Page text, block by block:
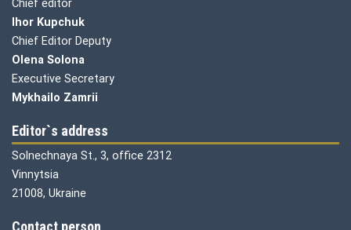
Chief editor
Ihor Kupchuk
Chief Editor Deputy
Olena Solona
Executive Secretary
Mykhailo Zamrii
Editor`s address
Solnechnaya St., 3, office 2312
Vinnytsia
21008, Ukraine
Contact person